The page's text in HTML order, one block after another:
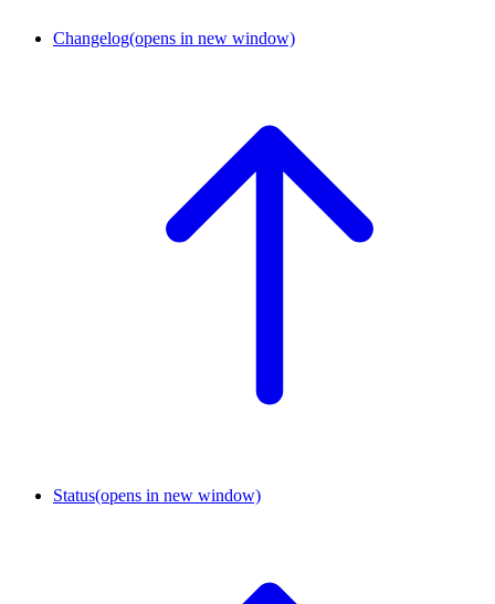
Changelog(opens in new window)
Status(opens in new window)